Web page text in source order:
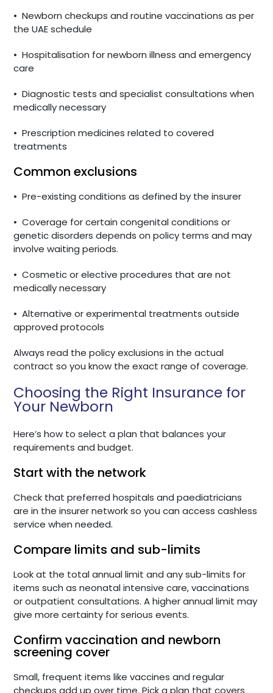
• Newborn checkups and routine vaccinations as per
the UAE schedule
• Hospitalisation for newborn illness and emergency
care
• Diagnostic tests and specialist consultations when
medically necessary
• Prescription medicines related to covered
treatments
Common exclusions
• Pre-existing conditions as defined by the insurer
• Coverage for certain congenital conditions or
genetic disorders depends on policy terms and may
involve waiting periods.
• Cosmetic or elective procedures that are not
medically necessary
• Alternative or experimental treatments outside
approved protocols
Always read the policy exclusions in the actual
contract so you know the exact range of coverage.
Choosing the Right Insurance for
Your Newborn
Here’s how to select a plan that balances your
requirements and budget.
Start with the network
Check that preferred hospitals and paediatricians
are in the insurer network so you can access cashless
service when needed.
Compare limits and sub-limits
Look at the total annual limit and any sub-limits for
items such as neonatal intensive care, vaccinations
or outpatient consultations. A higher annual limit may
give more certainty for serious events.
Confirm vaccination and newborn
screening cover
Small, frequent items like vaccines and regular
checkups add up over time. Pick a plan that covers